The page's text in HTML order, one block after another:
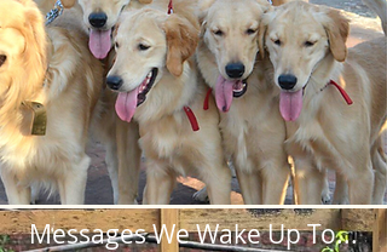
Messages We Wake Up To...